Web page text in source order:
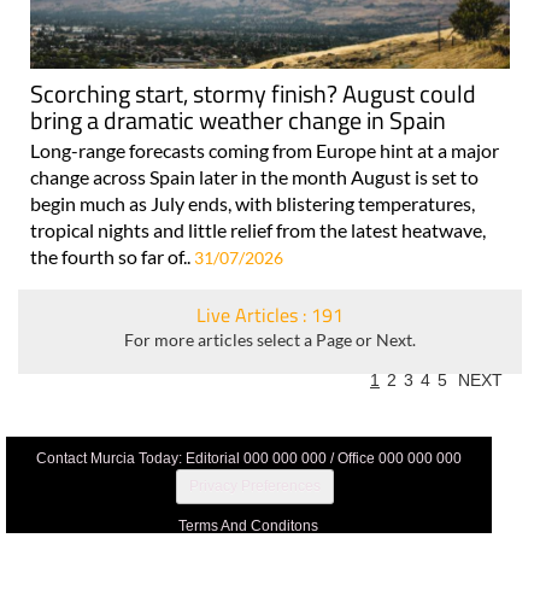
Scorching start, stormy finish? August could
bring a dramatic weather change in Spain
Long-range forecasts coming from Europe hint at a major
change across Spain later in the month August is set to
begin much as July ends, with blistering temperatures,
tropical nights and little relief from the latest heatwave,
the fourth so far of.. 31/07/2026
Live Articles : 191
For more articles select a Page or Next.
1 2 3 4 5 NEXT
Contact Murcia Today: Editorial 000 000 000 / Office 000 000 000
Terms And Conditons